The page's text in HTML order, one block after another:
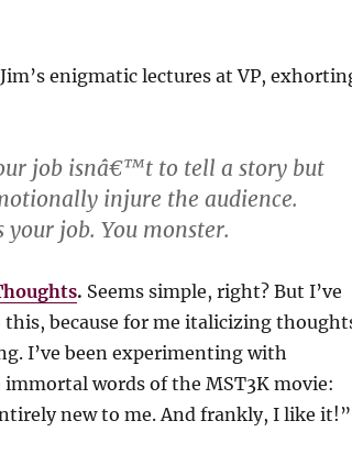
enigmatic lectures at VP,
job isnâ€™t to tell a story but
injure the audience.
job. You monster.
. Seems simple, right? But I’ve
because for me italicizing
I’ve been experimenting with
words of the MST3K movie:
new to me. And frankly, I like it!”